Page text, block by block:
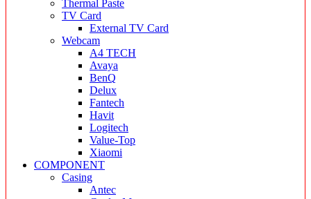
Thermal Paste
TV Card
External TV Card
Webcam
A4 TECH
Avaya
BenQ
Delux
Fantech
Havit
Logitech
Value-Top
Xiaomi
COMPONENT
Casing
Antec